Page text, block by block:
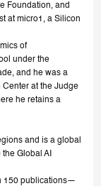
Foundation, and
at micro1, a Silicon
of
under the
and he was a
Center at the Judge
he retains a
and is a global
Global AI
150 publications—